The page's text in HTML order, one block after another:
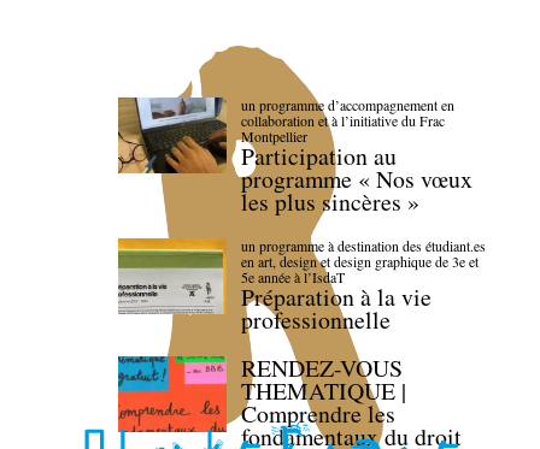
un programme d’accompagnement en
collaboration et à l’initiative du Frac
Montpellier
Participation au
programme « Nos vœux
les plus sincères »
un programme à destination des étudiant.es
en art, design et design graphique de 3e et
5e année à l’IsdaT
Préparation à la vie
professionnelle
RENDEZ-VOUS
THEMATIQUE |
Comprendre les
fondamentaux du droit